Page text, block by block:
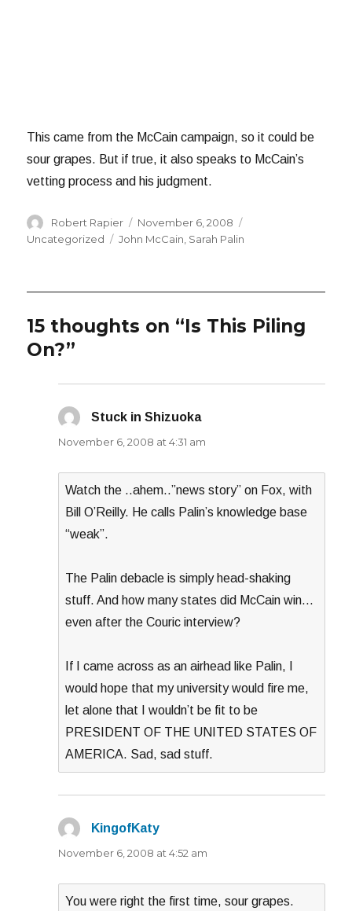
This came from the McCain campaign, so it could be
sour grapes. But if true, it also speaks to McCain’s
vetting process and his judgment.
Author
Robert Rapier
Posted
on
November 6, 2008
Uncategorized
Tags
John McCain Sarah Palin
15 thoughts on “Is This Piling
On?”
Stuck in Shizuokasays:
November 6, 2008 at 4:31 am
Watch the ..ahem..”news story” on Fox, with
Bill O’Reilly. He calls Palin’s knowledge base
“weak”.
The Palin debacle is simply head-shaking
stuff. And how many states did McCain win…
even after the Couric interview?
If I came across as an airhead like Palin, I
would hope that my university would fire me,
let alone that I wouldn’t be fit to be
PRESIDENT OF THE UNITED STATES OF
AMERICA. Sad, sad stuff.
KingofKaty
November 6, 2008 at 4:52 am
You were right the first time, sour grapes.